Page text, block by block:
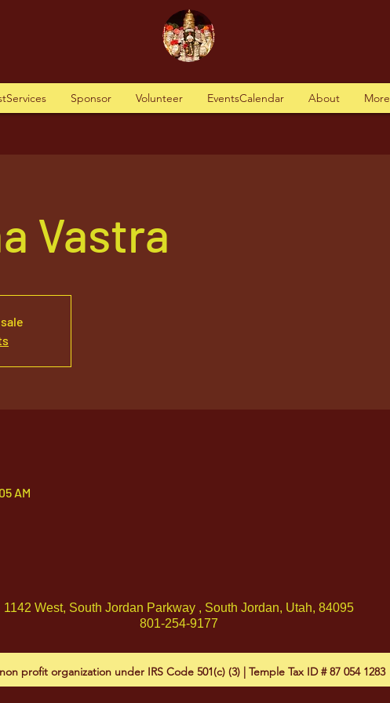
Sponsor Volunteer EventsCalendar About More
Vastra
AM
1142 West, South Jordan Parkway , South Jordan, Utah, 84095
801-254-9177
profit organization under IRS Code 501(c) (3) | Temple Tax ID # 87 054 1283